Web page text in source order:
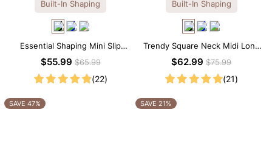
Built-In Shaping
Essential Shaping Mini Slip
Dress with Built-in Shapewear
$55.99$65.99
(22)
Built-In Shaping
Trendy Square Neck Midi Long
Sleeve Dress with Built-in
$62.99$75.99
(21)
SAVE 47% SAVE 21%